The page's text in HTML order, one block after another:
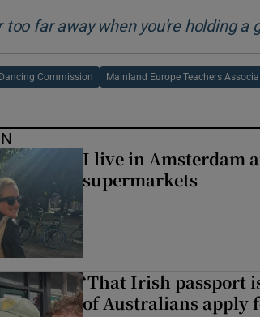
too far away when you're holding a
Commission Mainland Europe Teachers
I live in Amsterdam
supermarkets
‘That Irish passport
of Australians apply